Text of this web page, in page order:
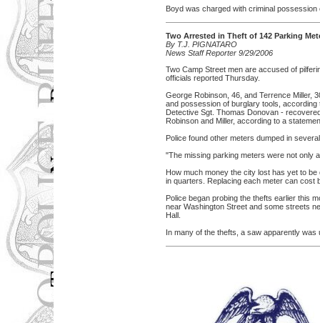
Boyd was charged with criminal
Two Arrested in Theft of 142 Parking
By T.J. PIGNATARO
News Staff Reporter 9/29/2006
Two Camp Street men are accused of
officials reported Thursday.
George Robinson, 46, and Terrence Miller,
and possession of burglary tools, according
Detective Sgt. Thomas Donovan -
Robinson and Miller, according to a
Police found other meters dumped in
"The missing parking meters were not only
How much money the city lost has yet to
in quarters. Replacing each meter can cost
Police began probing the thefts earlier this
near Washington Street and some streets
Hall.
In many of the thefts, a saw apparently